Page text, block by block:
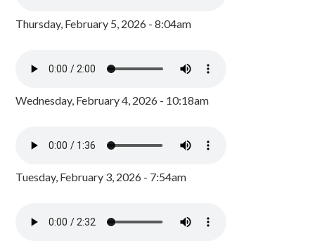
Thursday, February 5, 2026 - 8:04am
Wednesday, February 4, 2026 - 10:18am
Tuesday, February 3, 2026 - 7:54am